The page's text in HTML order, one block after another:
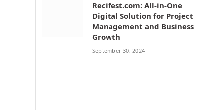
Recifest.com: All-in-One
Digital Solution for Project
Management and Business
Growth
September 30, 2024